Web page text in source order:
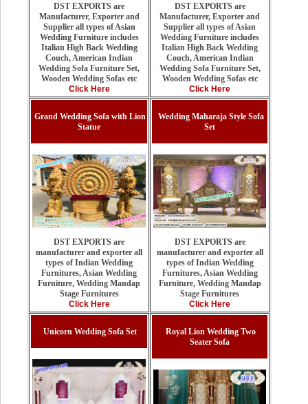
DST EXPORTS are
Manufacturer, Exporter and
Supplier all types of Asian
Wedding Furniture includes
Italian High Back Wedding
Couch, American Indian
Wedding Sofa Furniture Set,
Wooden Wedding Sofas etc
Click Here
DST EXPORTS are
Manufacturer, Exporter and
Supplier all types of Asian
Wedding Furniture includes
Italian High Back Wedding
Couch, American Indian
Wedding Sofa Furniture Set,
Wooden Wedding Sofas etc
Click Here
Grand Wedding Sofa with Lion
Statue
DST EXPORTS are
manufacturer and exporter all
types of Indian Wedding
Furnitures, Asian Wedding
Furniture, Wedding Mandap
Stage Furnitures
Click Here
Wedding Maharaja Style Sofa
Set
DST EXPORTS are
manufacturer and exporter all
types of Indian Wedding
Furnitures, Asian Wedding
Furniture, Wedding Mandap
Stage Furnitures
Click Here
Unicorn Wedding Sofa Set
Royal Lion Wedding Two
Seater Sofa